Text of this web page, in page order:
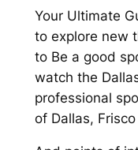
Your Ultimate
to explore new
to Be a good
watch the
professional
of Dallas,